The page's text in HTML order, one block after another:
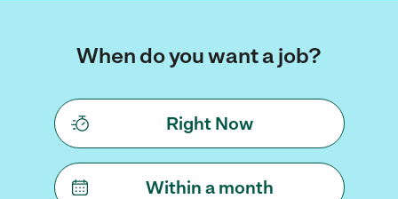
When do you want a job?
Right Now
Within a month